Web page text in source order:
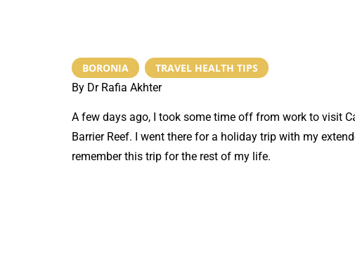
BORONIA
TRAVEL HEALTH TIPS
By Dr Rafia Akhter
A few days ago, I took some time off from work to visit
Barrier Reef. I went there for a holiday trip with my
remember this trip for the rest of my life.